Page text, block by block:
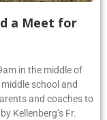
a Meet for
in the middle of
school and
and coaches to
Kellenberg’s Fr.